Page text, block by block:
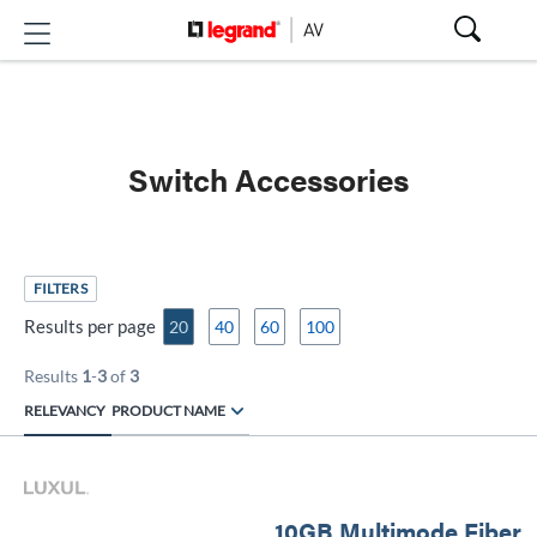
Switch Accessories
FILTERS
Results per page 20 40 60 100
Results 1-3of 3
RELEVANCY PRODUCT NAME
10GB Multimode Fiber